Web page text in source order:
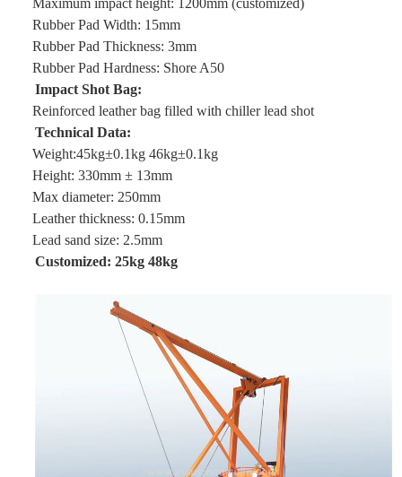
Rubber Pad Width: 15mm
Rubber Pad Thickness: 3mm
Rubber Pad Hardness: Shore A50
Impact Shot Bag:
Reinforced leather bag filled with chiller lead shot
Technical Data:
Weight:45kg±0.1kg 46kg±0.1kg
Height: 330mm ± 13mm
Max diameter: 250mm
Leather thickness: 0.15mm
Lead sand size: 2.5mm
Customized: 25kg 48kg